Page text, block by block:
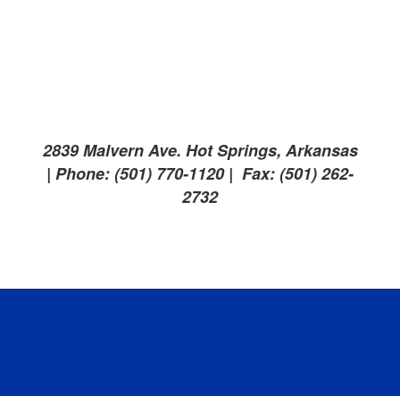
2839 Malvern Ave. Hot Springs, Arkansas
| Phone: (501) 770-1120 | Fax: (501) 262-
2732